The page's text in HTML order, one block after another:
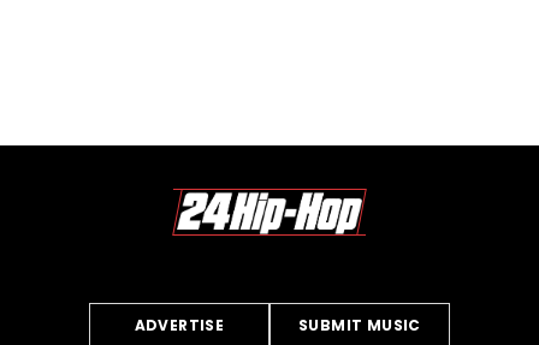
ADVERTISE SUBMIT MUSIC